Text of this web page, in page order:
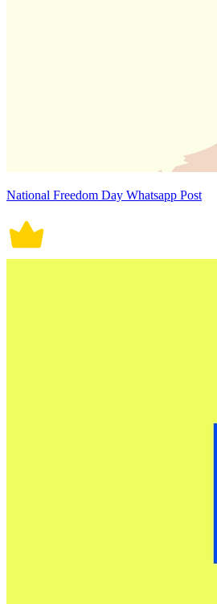
National Freedom Day Whatsapp Post